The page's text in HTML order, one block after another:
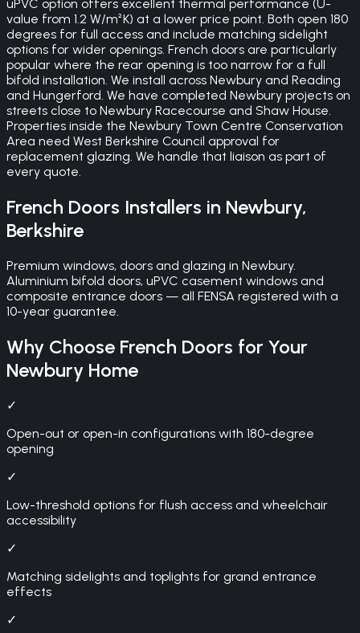
uPVC option offers excellent thermal performance (U-
value from 1.2 W/m²K) at a lower price point. Both open 180
degrees for full access and include matching sidelight
options for wider openings. French doors are particularly
popular where the rear opening is too narrow for a full
bifold installation. We install across Newbury and Reading
and Hungerford. We have completed Newbury projects on
streets close to Newbury Racecourse and Shaw House.
Properties inside the Newbury Town Centre Conservation
Area need West Berkshire Council approval for
replacement glazing. We handle that liaison as part of
every quote.
French Doors Installers in Newbury,
Berkshire
Premium windows, doors and glazing in Newbury.
Aluminium bifold doors, uPVC casement windows and
composite entrance doors — all FENSA registered with a
10-year guarantee.
Why Choose French Doors for Your
Newbury Home
✓
Open-out or open-in configurations with 180-degree
opening
✓
Low-threshold options for flush access and wheelchair
accessibility
✓
Matching sidelights and toplights for grand entrance
effects
✓